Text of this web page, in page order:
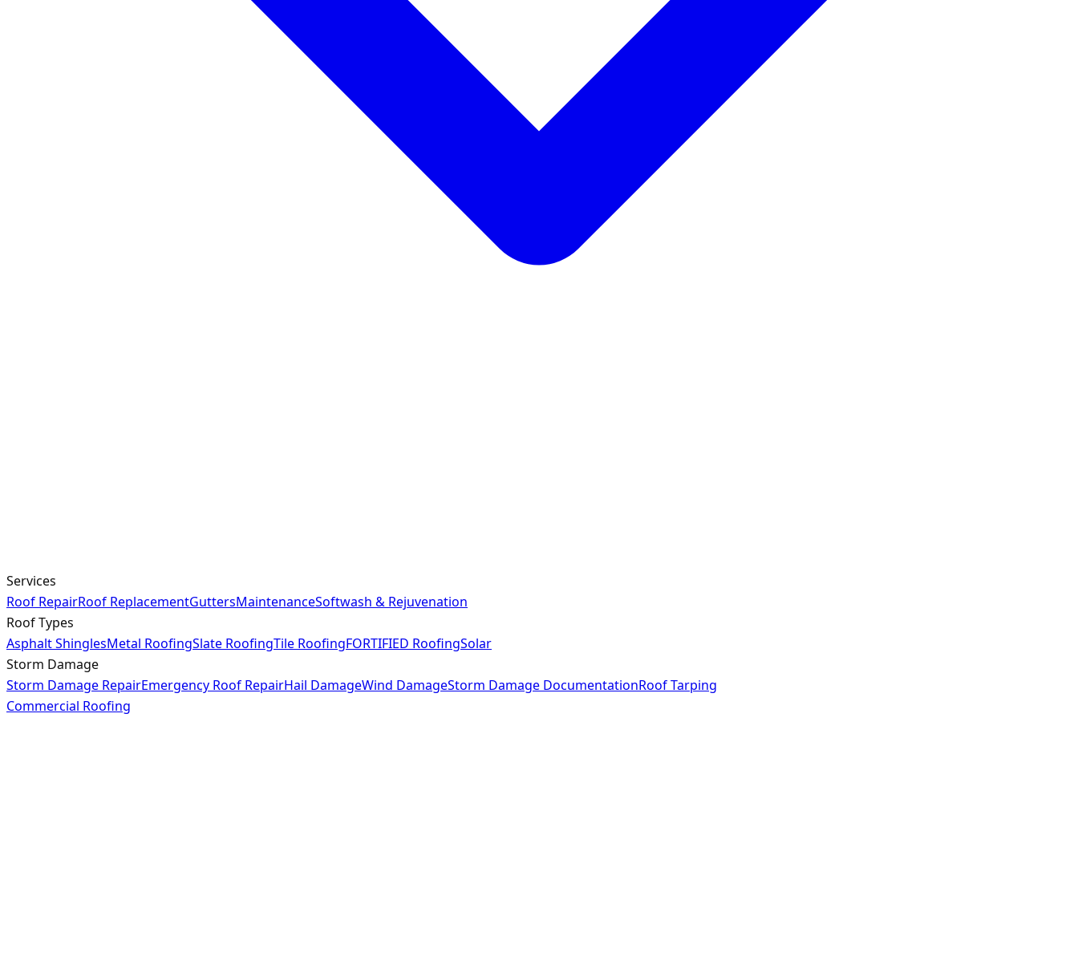
Services
Roof RepairRoof ReplacementGuttersMaintenanceSoftwash & Rejuvenation
Roof Types
Asphalt ShinglesMetal RoofingSlate RoofingTile RoofingFORTIFIED RoofingSolar
Storm Damage
Storm Damage RepairEmergency Roof RepairHail DamageWind DamageStorm Damage DocumentationRoof Tarping
Commercial Roofing